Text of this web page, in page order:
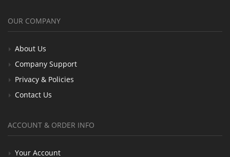
OUR COMPANY
About Us
Company Support
Privacy & Policies
Contact Us
ACCOUNT & ORDER INFO
Your Account